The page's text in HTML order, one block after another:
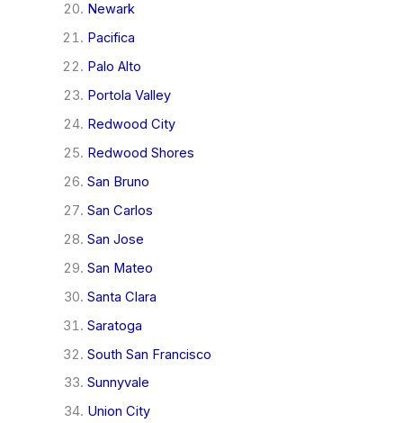
Newark
Pacifica
Palo Alto
Portola Valley
Redwood City
Redwood Shores
San Bruno
San Carlos
San Jose
San Mateo
Santa Clara
Saratoga
South San Francisco
Sunnyvale
Union City